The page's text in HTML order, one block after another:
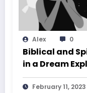
Alex 0
Biblical and
in a Dream
February 11, 2023